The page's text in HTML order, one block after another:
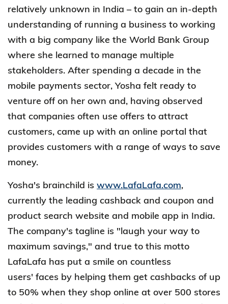
relatively unknown in India – to gain an in-depth
understanding of running a business to working
with a big company like the World Bank Group
where she learned to manage multiple
stakeholders. After spending a decade in the
mobile payments sector, Yosha felt ready to
venture off on her own and, having observed
that companies often use offers to attract
customers, came up with an online portal that
provides customers with a range of ways to save
money.
Yosha's brainchild is www.LafaLafa.com,
currently the leading cashback and coupon and
product search website and mobile app in India.
The company's tagline is "laugh your way to
maximum savings," and true to this motto
LafaLafa has put a smile on countless
users' faces by helping them get cashbacks of up
to 50% when they shop online at over 500 stores